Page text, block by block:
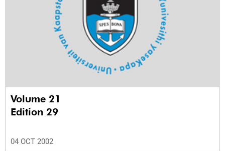
Volume 21
Edition 29
04 OCT 2002